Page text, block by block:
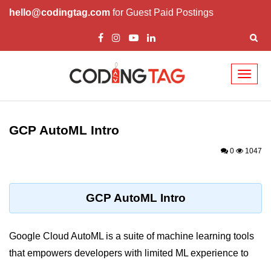
hello@codingtag.com for Guest Paid Postings
Cloud Computing
Top 10 Cloud Computing Terms
Key Benefits of Cloud Computing
GCP AutoML Intro
0 1047
GCP AutoML Intro
Google Cloud AutoML is a suite of machine learning tools
that empowers developers with limited ML experience to